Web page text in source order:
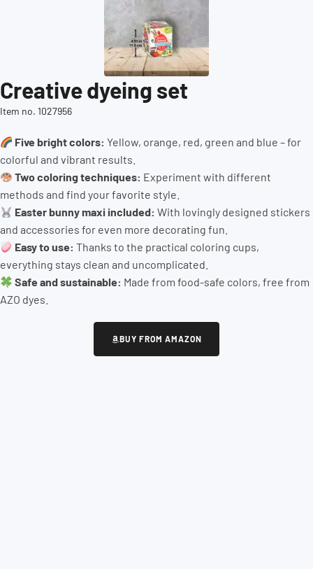
Creative dyeing set
Item no. 1027956
Five bright colors: Yellow, orange, red, green and blue – for
colorful and vibrant results.
Two coloring techniques: Experiment with different
methods and find your favorite style.
Easter bunny maxi included: With lovingly designed stickers
and accessories for even more decorating fun.
Easy to use: Thanks to the practical coloring cups,
everything stays clean and uncomplicated.
Safe and sustainable: Made from food-safe colors, free from
AZO dyes.
BUY FROM AMAZON